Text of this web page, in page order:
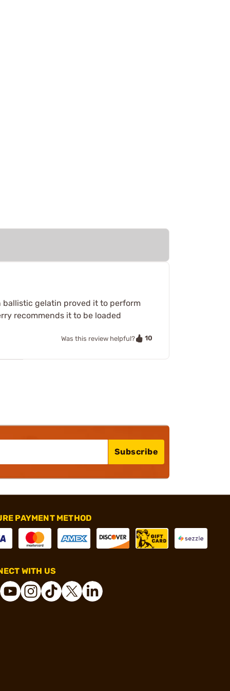
ballistic gelatin proved it to perform
recommends it to be loaded
Was this review helpful? 10
Subscribe
PAYMENT METHOD
WITH US